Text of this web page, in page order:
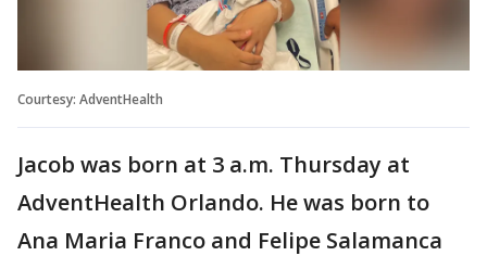
Courtesy: AdventHealth
Jacob was born at 3 a.m. Thursday at
AdventHealth Orlando. He was born to
Ana Maria Franco and Felipe Salamanca